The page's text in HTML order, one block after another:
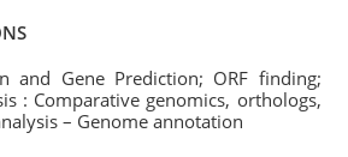
and Gene Prediction; ORF finding;
: Comparative genomics, orthologs,
– Genome annotation